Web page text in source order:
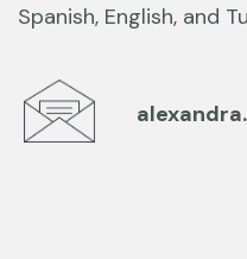
Spanish, English, and